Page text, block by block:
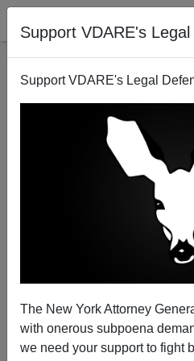
Support VDARE's
Support VDARE's Legal
The New York Attorney
with onerous subpoena
we need your support to fight
Hillary Clinton's
01/07/
A+|